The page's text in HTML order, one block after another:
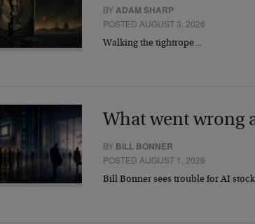
BYADAM SHARP
POSTED AUGUST 3, 2026
Walking the tightrope…
What went wrong
BY BILL BONNER
POSTED AUGUST 1, 2026
Bill Bonner sees trouble for AI